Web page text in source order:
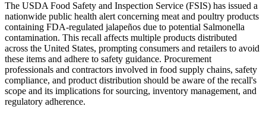
The USDA Food Safety and Inspection Service (FSIS) has issued a
nationwide public health alert concerning meat and poultry products
containing FDA-regulated jalapeños due to potential Salmonella
contamination. This recall affects multiple products distributed
across the United States, prompting consumers and retailers to avoid
these items and adhere to safety guidance. Procurement
professionals and contractors involved in food supply chains, safety
compliance, and product distribution should be aware of the recall's
scope and its implications for sourcing, inventory management, and
regulatory adherence.